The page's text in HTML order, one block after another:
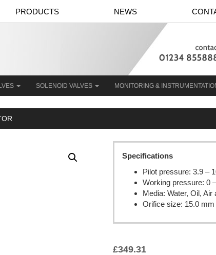
PRODUCTS NEWS
SOLENOID VALVES MONITORING &
Specifications
Pilot pressure: 3.9 –
Working pressure: 0
Media: Water, Oil, Air
Orifice size: 15.0 mm
£349.31